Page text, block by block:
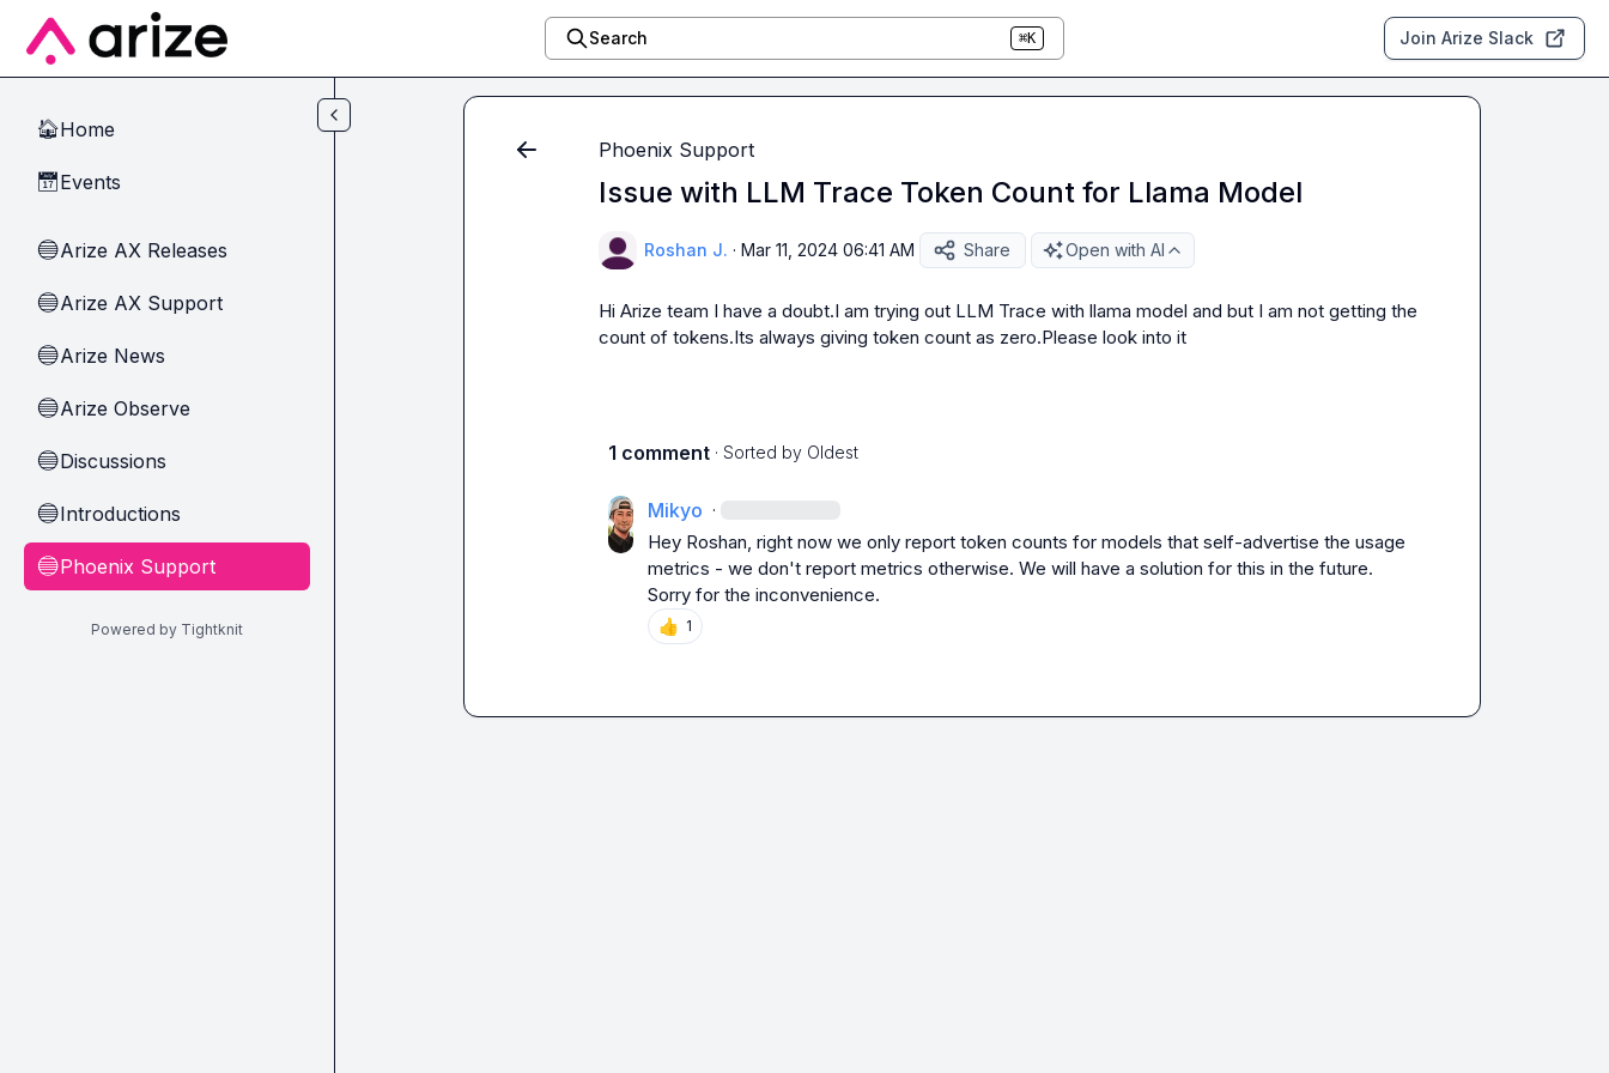
Skip to main content
Search ⌘K Join Arize Slack
🏠Home
📅Events
🔵Arize AX Releases
🔵Arize AX Support
🔵Arize News
🔵Arize Observe
🔵Discussions
🔵Introductions
🔵Phoenix Support
Powered by Tightknit
Phoenix Support
Issue with LLM Trace Token Count for Llama Model
Roshan J. · Mar 11, 2024 06:41 AM Share Open with AI
Hi Arize team I have a doubt.I am trying out LLM Trace with llama model and but I am not getting the
count of tokens.Its always giving token count as zero.Please look into it
1 comment · Sorted by Oldest
Mikyo ·
Hey Roshan, right now we only report token counts for models that self-advertise the usage
metrics - we don't report metrics otherwise. We will have a solution for this in the future.
Sorry for the inconvenience.
👍 1